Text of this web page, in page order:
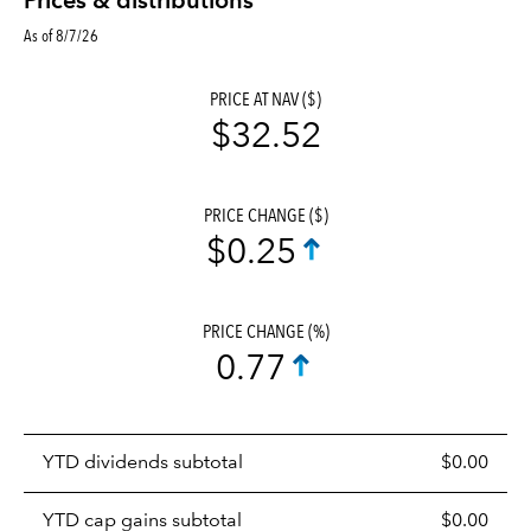
As of 8/7/26
PRICE AT NAV ($)
$32.52
PRICE CHANGE ($)
$0.25
PRICE CHANGE (%)
0.77
YTD dividends subtotal $0.00
YTD cap gains subtotal $0.00